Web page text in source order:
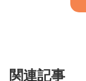
関連記事